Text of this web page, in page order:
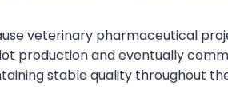
veterinary pharmaceutical
production and eventually
stable quality throughout